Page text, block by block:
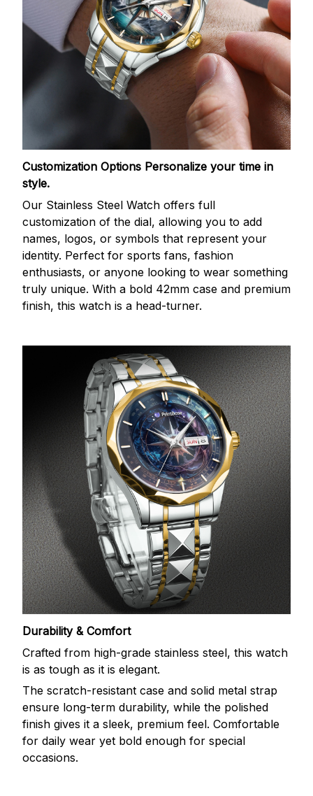
Customization Options Personalize your time in
style.
Our Stainless Steel Watch offers full
customization of the dial, allowing you to add
names, logos, or symbols that represent your
identity. Perfect for sports fans, fashion
enthusiasts, or anyone looking to wear something
truly unique. With a bold 42mm case and premium
finish, this watch is a head-turner.
Durability & Comfort
Crafted from high-grade stainless steel, this watch
is as tough as it is elegant.
The scratch-resistant case and solid metal strap
ensure long-term durability, while the polished
finish gives it a sleek, premium feel. Comfortable
for daily wear yet bold enough for special
occasions.